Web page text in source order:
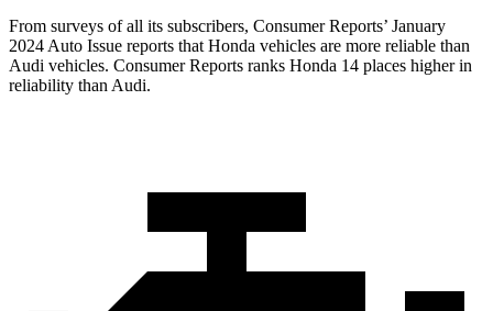
From surveys of all its subscribers, Consumer Reports’ January
2024 Auto Issue reports that Honda vehicles are more reliable than
Audi vehicles. Consumer Reports ranks Honda 14 places higher in
reliability than Audi.